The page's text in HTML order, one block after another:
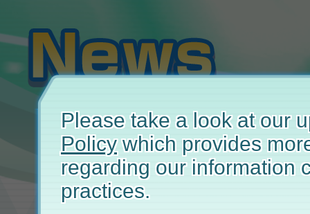
Please take a look at our
Policywhich provides
regarding our information
practices.